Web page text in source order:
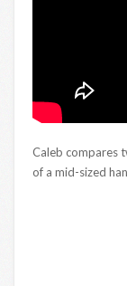
Caleb compares
of a mid-sized